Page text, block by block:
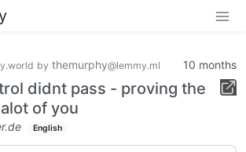
by themurphy@lemmy.ml 10 months
didnt pass - proving the
of you
English